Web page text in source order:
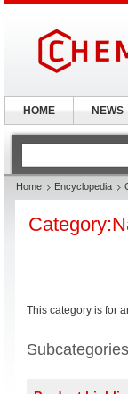
Home Encyclopedia
This category is for
Subcategories
HOME NEWS